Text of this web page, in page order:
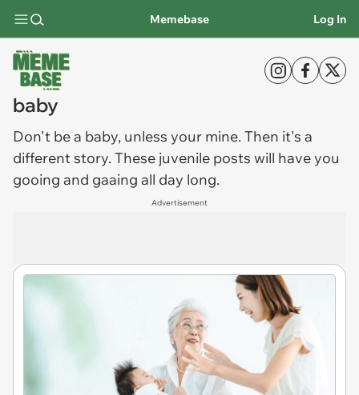
Memebase Log In
baby
Don't be a baby, unless your mine. Then it's a
different story. These juvenile posts will have you
gooing and gaaing all day long.
Advertisement